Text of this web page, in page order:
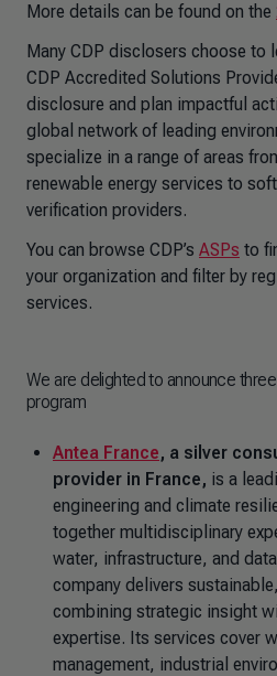
More details can be found on the
Many CDP disclosers choose to
CDP Accredited Solutions
disclosure and plan impactful
global network of leading
specialize in a range of areas
renewable energy services to
verification providers.
You can browse CDP’s ASPs to
your organization and filter by
services.
We are delighted to announce
program
Antea France, a silver
provider in France, is a
engineering and climate
together multidisciplinary
water, infrastructure, and
company delivers
combining strategic insight
expertise. Its services cover
management, industrial